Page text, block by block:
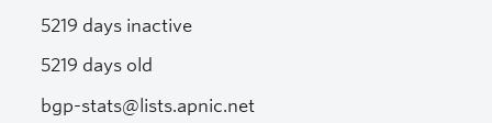
5219 days inactive
5219 days old
bgp-stats@lists.apnic.net